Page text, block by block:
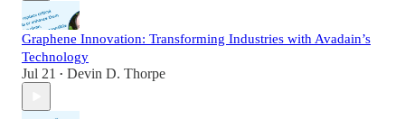
Graphene Innovation: Transforming Industries with Avadain’s
Technology
Jul 21 • Devin D. Thorpe